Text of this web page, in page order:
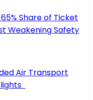
Share of Ticket
Weakening Safety
Air Transport